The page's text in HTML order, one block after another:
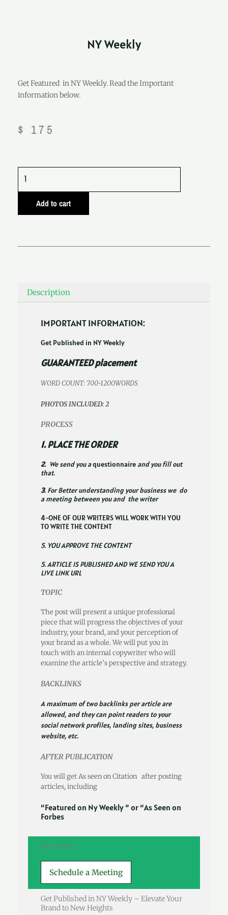
NY Weekly
Get Featured in NY Weekly. Read the Important
information below.
$ 175
Weekly
Add to cart
Description
IMPORTANT INFORMATION:
Get Published in NY Weekly
GUARANTEED placement
WORD COUNT: 700-1200WORDS
PHOTOS INCLUDED: 2
PROCESS
1. PLACE THE ORDER
2. We send you aquestionnaire and you fill out
that.
3. For Better understanding your business we do
a meeting between you and the writer
4-ONE OF OUR WRITERS WILL WORK WITH YOU
TO WRITE THE CONTENT
5. YOU APPROVE THE CONTENT
5. ARTICLE IS PUBLISHED AND WE SEND YOU A
LIVE LINK URL
TOPIC
The post will present a unique professional
piece that will progress the objectives of your
industry, your brand, and your perception of
your brand as a whole. We will put you in
touch with an internal copywriter who will
examine the article’s perspective and strategy.
BACKLINKS
A maximum of two backlinks per article are
allowed, and they can point readers to your
social network profiles, landing sites, business
website, etc.
AFTER PUBLICATION
You will get As seen on Citation after posting
articles, including
“Featured on Ny Weekly ” or “As Seen on
Forbes
Not Sure?
Schedule a Meeting
Get Published in NY Weekly – Elevate Your
Brand to New Heights